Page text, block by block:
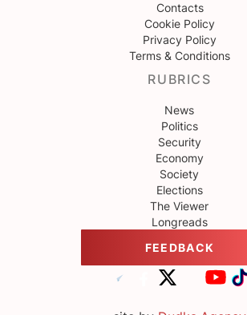
Contacts
Cookie Policy
Privacy Policy
Terms & Conditions
RUBRICS
News
Politics
Security
Economy
Society
Elections
The Viewer
Longreads
FEEDBACK